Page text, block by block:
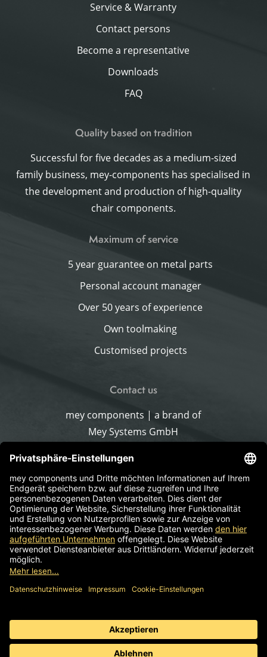
Service & Warranty
Contact persons
Become a representative
Downloads
FAQ
Quality based on tradition
Successful for five decades as a medium-sized
family business, mey-components has specialised in
the development and production of high-quality
chair components.
Maximum of service
5 year guarantee on metal parts
Personal account manager
Over 50 years of experience
Own toolmaking
Customised projects
Contact us
mey components | a brand of
Mey Systems GmbH
96145 Sesslach-Merlach
Germany
Phone+49 9567 9226-0
Write an email